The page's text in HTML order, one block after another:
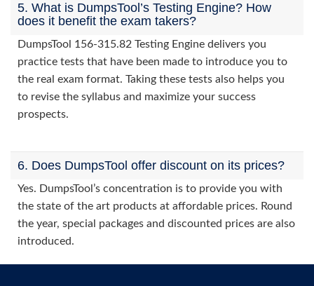
5. What is DumpsTool’s Testing Engine? How
does it benefit the exam takers?
DumpsTool 156-315.82 Testing Engine delivers you
practice tests that have been made to introduce you to
the real exam format. Taking these tests also helps you
to revise the syllabus and maximize your success
prospects.
6. Does DumpsTool offer discount on its prices?
Yes. DumpsTool’s concentration is to provide you with
the state of the art products at affordable prices. Round
the year, special packages and discounted prices are also
introduced.